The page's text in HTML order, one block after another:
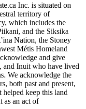
Inc. is situated on
territory of
which includes the
and the Siksika
Nation, the Stoney
Métis Homeland
and give
and Inuit who have lived
We acknowledge the
both past and present,
keep this land
as an act of